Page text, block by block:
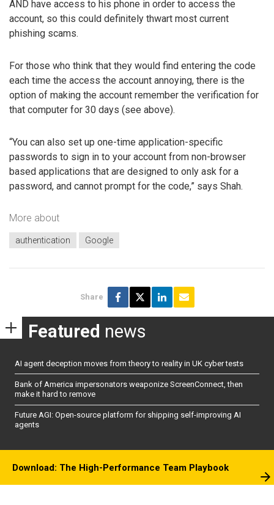
AND have access to his phone in order to access the
account, so this could definitely thwart most current
phishing scams.
For those who think that they would find entering the code
each time the access the account annoying, there is the
option of making the account remember the verification for
that computer for 30 days (see above).
“You can also set up one-time application-specific
passwords to sign in to your account from non-browser
based applications that are designed to only ask for a
password, and cannot prompt for the code,” says Shah.
More about
authentication Google
Share
Featured news
AI agent deception moves from theory to reality in UK cyber tests
Bank of America impersonators weaponize ScreenConnect, then
make it hard to remove
Future AGI: Open-source platform for shipping self-improving AI
agents
Download: The High-Performance Team Playbook